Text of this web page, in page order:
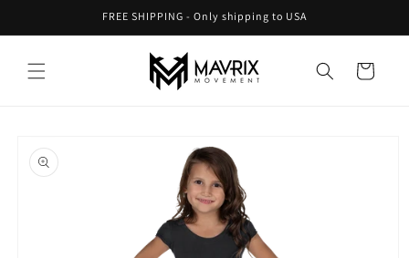
FREE SHIPPING - Only shipping to USA
Cart
product
information